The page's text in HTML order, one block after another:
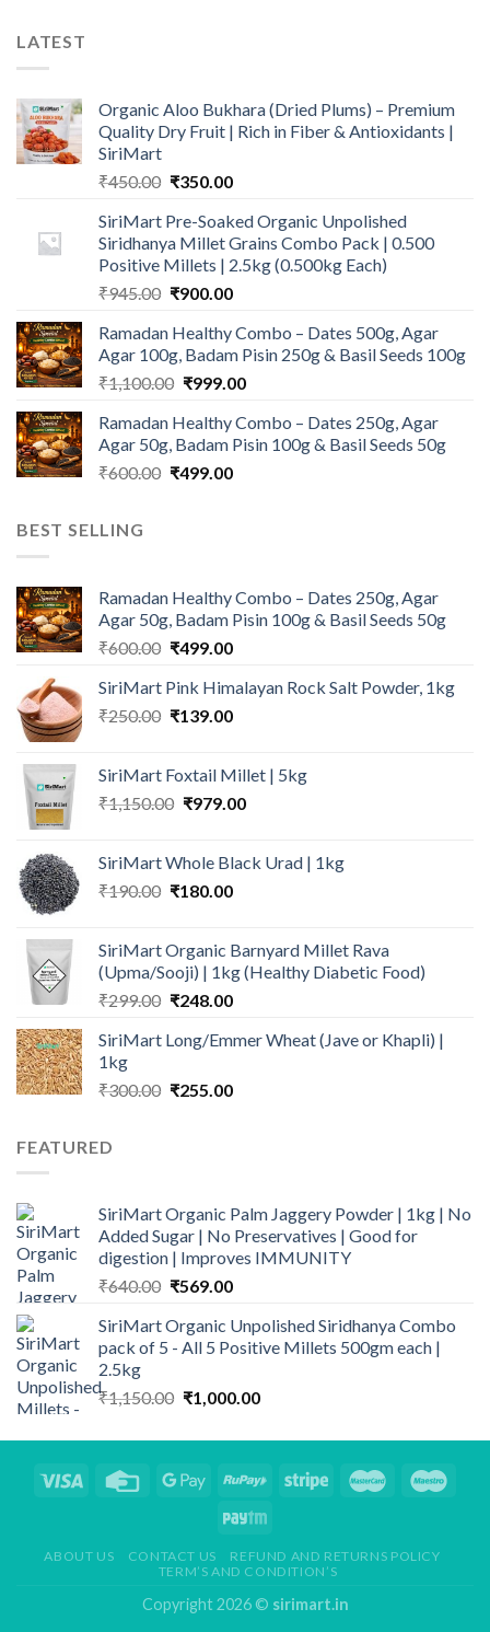
LATEST
Organic Aloo Bukhara (Dried Plums) – Premium
Quality Dry Fruit | Rich in Fiber & Antioxidants |
SiriMart
₹450.00 Original
was:
₹450.00.
₹350.00Current
is:
₹350.00.
SiriMart Pre-Soaked Organic Unpolished
Siridhanya Millet Grains Combo Pack | 0.500
Positive Millets | 2.5kg (0.500kg Each)
₹945.00 Original
was:
₹945.00.
₹900.00Current
is:
₹900.00.
Ramadan Healthy Combo – Dates 500g, Agar
Agar 100g, Badam Pisin 250g & Basil Seeds 100g
₹1,100.00 Original
was:
₹1,100.00.
₹999.00Current
is:
₹999.00.
Ramadan Healthy Combo – Dates 250g, Agar
Agar 50g, Badam Pisin 100g & Basil Seeds 50g
₹600.00 Original
₹499.00Current
BEST SELLING
Ramadan Healthy Combo – Dates 250g, Agar
Agar 50g, Badam Pisin 100g & Basil Seeds 50g
₹600.00 Original
was:
₹600.00.
₹499.00Current
is:
₹499.00.
SiriMart Pink Himalayan Rock Salt Powder, 1kg
₹250.00 Original
₹250.00.
₹139.00Current
₹139.00.
SiriMart Foxtail Millet | 5kg
₹1,150.00 Original
₹1,150.00.
₹979.00Current
₹979.00.
SiriMart Whole Black Urad | 1kg
₹190.00 Original
₹190.00.
₹180.00Current
₹180.00.
SiriMart Organic Barnyard Millet Rava
(Upma/Sooji) | 1kg (Healthy Diabetic Food)
₹299.00 Original
was:
₹248.00Current
is:
SiriMart Long/Emmer Wheat (Jave or Khapli) |
1kg
₹300.00 Original
₹255.00Current
FEATURED
SiriMart Organic Palm Jaggery Powder | 1kg | No
Added Sugar | No Preservatives | Good for
digestion | Improves IMMUNITY
₹640.00 Original
was:
₹640.00.
₹569.00Current
is:
₹569.00.
SiriMart Organic Unpolished Siridhanya Combo
pack of 5 - All 5 Positive Millets 500gm each |
2.5kg
₹1,150.00 Original
was:
₹1,000.00Current
is:
ABOUT US CONTACT US
REFUND AND RETURNS POLICY
TERM’S AND CONDITION’S
Copyright 2026 © sirimart.in